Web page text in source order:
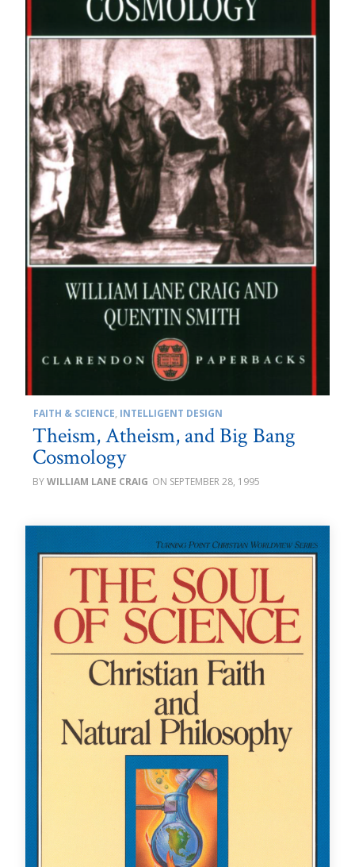
FAITH & SCIENCE, INTELLIGENT DESIGN
Theism, Atheism, and Big Bang
Cosmology
WILLIAM LANE CRAIG SEPTEMBER 28, 1995